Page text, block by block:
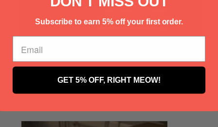
Subscribe to earn 5% off your first order.
GET 5% OFF, RIGHT MEOW!